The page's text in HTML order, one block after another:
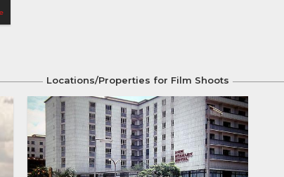
Locations/Properties for Film Shoots